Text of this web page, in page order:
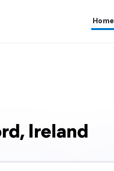
Home
Ireland